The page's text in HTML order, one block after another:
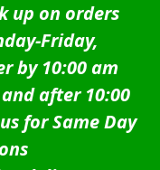
up on orders
Friday,
by 10:00 am
after 10:00
for Same Day